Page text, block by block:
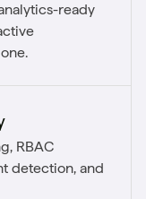
ready
RBAC
detection, and